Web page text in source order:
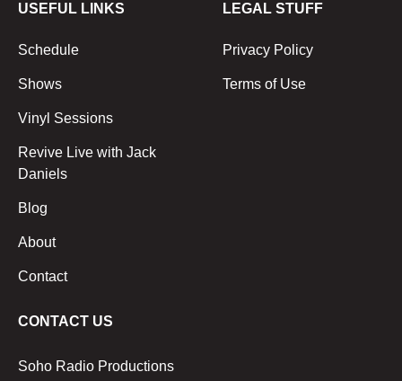
USEFUL LINKS
Schedule
Shows
Vinyl Sessions
Revive Live with Jack
Daniels
Blog
About
Contact
LEGAL STUFF
Privacy Policy
Terms of Use
CONTACT US
Soho Radio Productions